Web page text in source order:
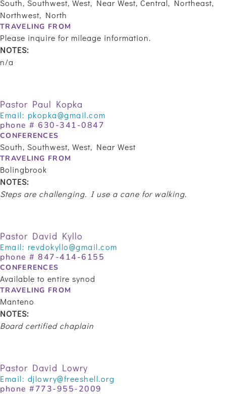
South, Southwest, West, Near West, Central, Northeast,
Northwest, North
TRAVELING FROM
Please inquire for mileage information.
NOTES:
n/a
Pastor Paul Kopka
Email: pkopka@gmail.com
phone # 630-341-0847
CONFERENCES
South, Southwest, West, Near West
TRAVELING FROM
Bolingbrook
NOTES:
Steps are challenging. I use a cane for walking.
Pastor David Kyllo
Email: revdokyllo@gmail.com
phone # 847-414-6155
CONFERENCES
Available to entire synod
TRAVELING FROM
Manteno
NOTES:
Board certified chaplain
Pastor David Lowry
Email: djlowry@freeshell.org
phone #773-955-2009